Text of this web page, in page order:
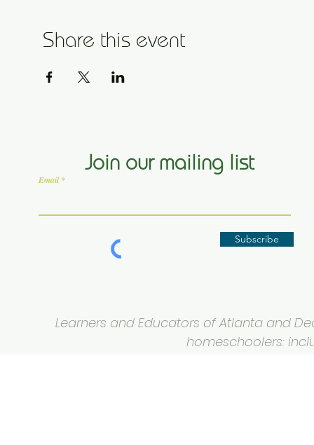
Share this event
Join our mailing list
Email
Subscribe
Learners and Educators of Atlanta and
homeschoolers: